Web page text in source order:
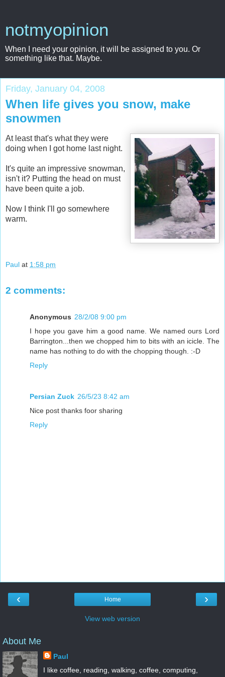
notmyopinion
When I need your opinion, it will be assigned to you. Or
something like that. Maybe.
Friday, January 04, 2008
When life gives you snow, make
snowmen
At least that's what they were
doing when I got home last night.
It's quite an impressive snowman,
isn't it? Putting the head on must
have been quite a job.
Now I think I'll go somewhere
warm.
Paul at 1:58 pm
2 comments:
Anonymous 28/2/08 9:00 pm
I hope you gave him a good name. We named ours Lord
Barrington...then we chopped him to bits with an icicle. The
name has nothing to do with the chopping though. :-D
Reply
Persian Zuck 26/5/23 8:42 am
Nice post thanks foor sharing
Reply
‹ ›
Home
View web version
About Me
Paul
I like coffee, reading, walking, coffee, computing,